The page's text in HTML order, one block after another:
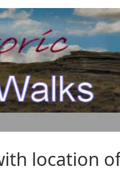
location